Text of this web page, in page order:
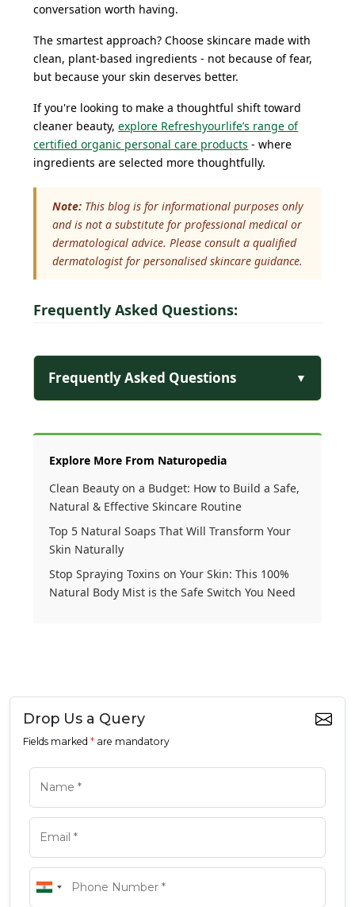
conversation worth having.
The smartest approach? Choose skincare made with
clean, plant-based ingredients - not because of fear,
but because your skin deserves better.
If you're looking to make a thoughtful shift toward
cleaner beauty,explore Refreshyourlife’s range of
certified organic personal care products - where
ingredients are selected more thoughtfully.
Note: This blog is for informational purposes only
and is not a substitute for professional medical or
dermatological advice. Please consult a qualified
dermatologist for personalised skincare guidance.
Frequently Asked Questions:
Frequently Asked Questions ▼
Explore More From Naturopedia
Clean Beauty on a Budget: How to Build a Safe,
Natural & Effective Skincare Routine
Top 5 Natural Soaps That Will Transform Your
Skin Naturally
Stop Spraying Toxins on Your Skin: This 100%
Natural Body Mist is the Safe Switch You Need
Drop Us a Query
Fields marked * are mandatory